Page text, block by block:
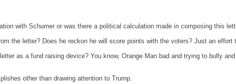
with Schumer or was there a political calculation made in composing this
the letter? Does he reckon he will score points with the voters? Just an effort
as a fund raising device? You know, Orange Man bad and trying to bully
other than drawing attention to Trump.